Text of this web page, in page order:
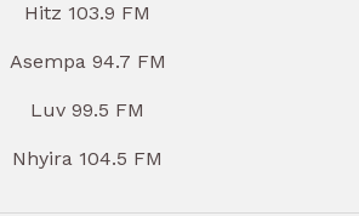
Hitz 103.9 FM
Asempa 94.7 FM
Luv 99.5 FM
Nhyira 104.5 FM